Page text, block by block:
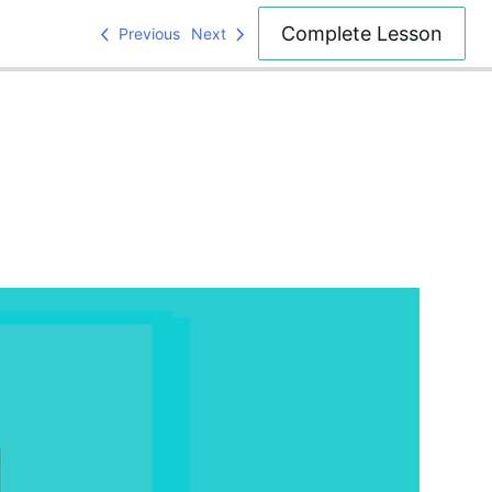
Previous Next Complete Lesson